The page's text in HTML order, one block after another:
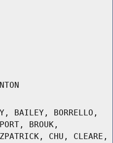
BAILEY, BORRELLO,
BROUK,
CHU, CLEARE,